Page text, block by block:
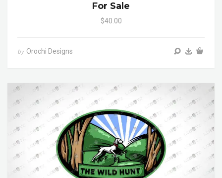
For Sale
$40.00
by Orochi Designs